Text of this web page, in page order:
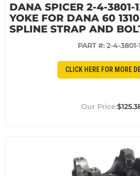
DANA SPICER 2-4-3801-
YOKE FOR DANA 60
SPLINE STRAP AND
PART #: 2-4-3801-
CLICK HERE FOR MORE